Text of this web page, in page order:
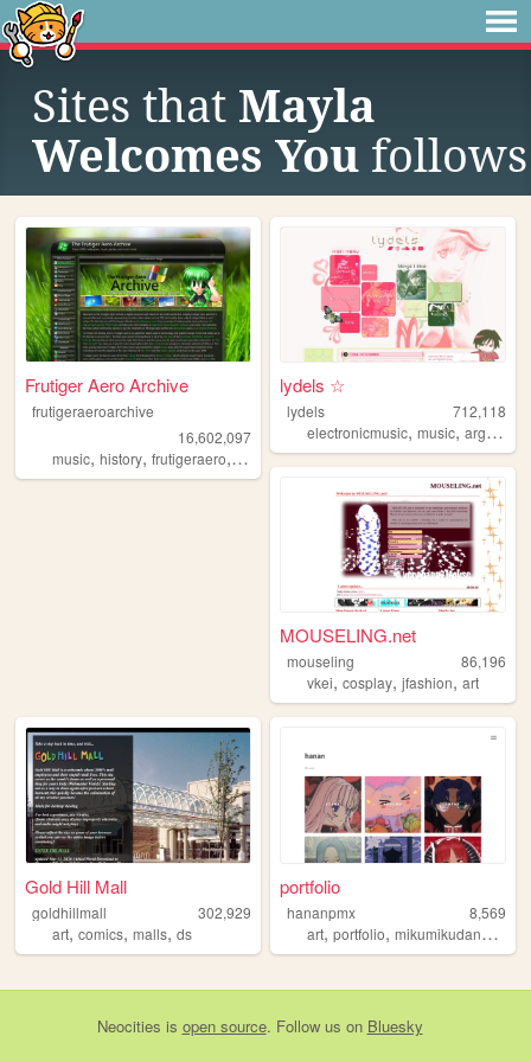
Sites that Mayla
Welcomes You follows
Frutiger Aero Archive
frutigeraeroarchive
16,602,097
music, history, frutigeraero, 2000s,technology
lydels ☆
lydels
712,118
electronicmusic,music,argentina
MOUSELING.net
mouseling
86,196
vkei,cosplay,jfashion,art
Gold Hill Mall
goldhillmall
302,929
art, comics, malls, ds
portfolio
hananpmx
8,569
art,portfolio,mikumikudance
Neocities is open source. Follow us on Bluesky